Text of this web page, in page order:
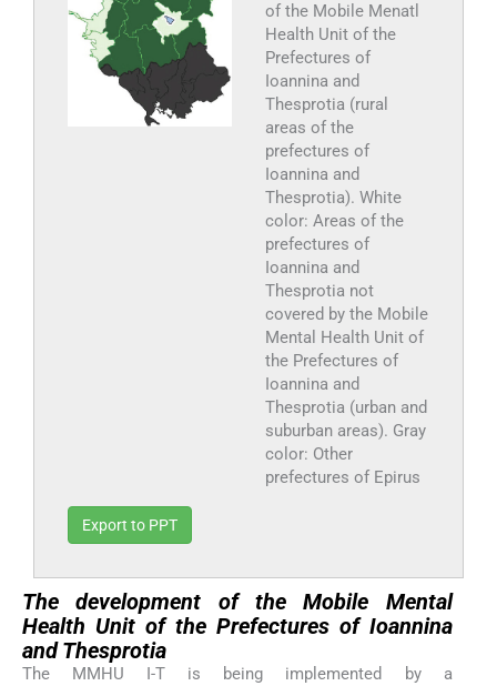
of the Mobile Menatl
Health Unit of the
Prefectures of
Ioannina and
Thesprotia (rural
areas of the
prefectures of
Ioannina and
Thesprotia). White
color: Areas of the
prefectures of
Ioannina and
Thesprotia not
covered by the Mobile
Mental Health Unit of
the Prefectures of
Ioannina and
Thesprotia (urban and
suburban areas). Gray
color: Other
prefectures of Epirus
Export to PPT
The development of the Mobile Mental
Health Unit of the Prefectures of Ioannina
and Thesprotia
The MMHU I-T is being implemented by a